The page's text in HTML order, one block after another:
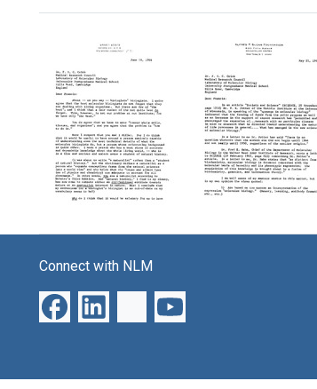
Search Results
from
Weaver
Francis
Crick
from
Connect with NLM